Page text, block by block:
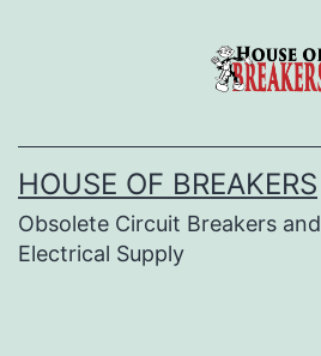
HOUSE OF BREAKERS
Obsolete Circuit Breakers and
Electrical Supply